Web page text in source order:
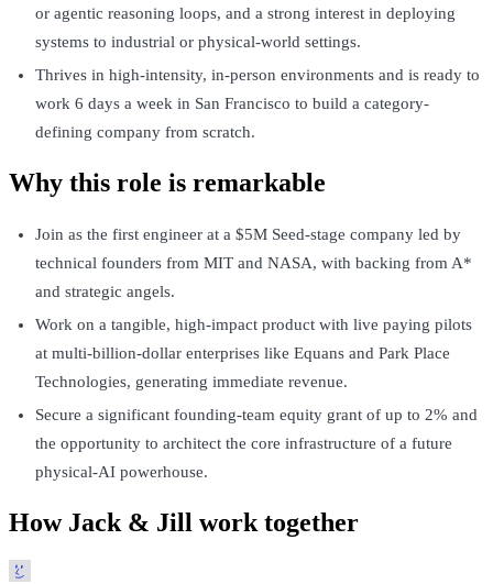
or agentic reasoning loops, and a strong interest in deploying
systems to industrial or physical-world settings.
Thrives in high-intensity, in-person environments and is ready to
work 6 days a week in San Francisco to build a category-
defining company from scratch.
Why this role is remarkable
Join as the first engineer at a $5M Seed-stage company led by
technical founders from MIT and NASA, with backing from A*
and strategic angels.
Work on a tangible, high-impact product with live paying pilots
at multi-billion-dollar enterprises like Equans and Park Place
Technologies, generating immediate revenue.
Secure a significant founding-team equity grant of up to 2% and
the opportunity to architect the core infrastructure of a future
physical-AI powerhouse.
How Jack & Jill work together